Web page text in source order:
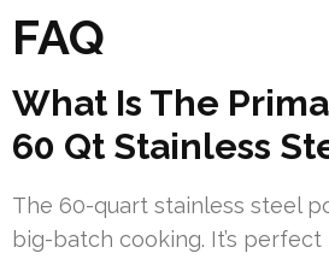
FAQ
What Is The
60 Qt Stainless
The 60-quart stainless steel
big-batch cooking. It’s